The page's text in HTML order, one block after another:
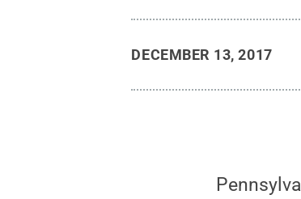
DECEMBER 13, 2017